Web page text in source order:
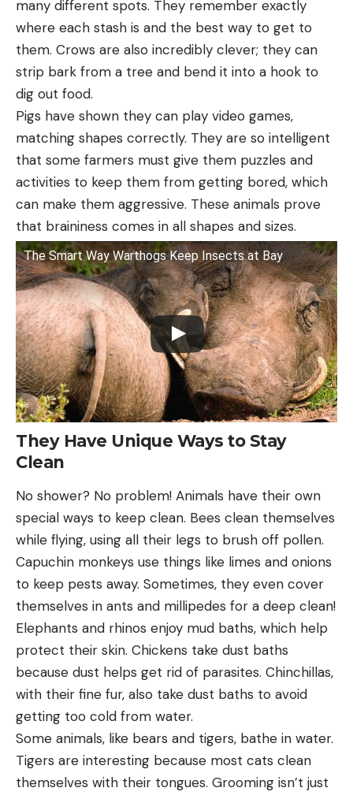
many different spots. They remember exactly
where each stash is and the best way to get to
them. Crows are also incredibly clever; they can
strip bark from a tree and bend it into a hook to
dig out food.
Pigs have shown they can play video games,
matching shapes correctly. They are so intelligent
that some farmers must give them puzzles and
activities to keep them from getting bored, which
can make them aggressive. These animals prove
that braininess comes in all shapes and sizes.
The Smart Way Warthogs Keep Insects at Bay
They Have Unique Ways to Stay
Clean
No shower? No problem! Animals have their own
special ways to keep clean. Bees clean themselves
while flying, using all their legs to brush off pollen.
Capuchin monkeys use things like limes and onions
to keep pests away. Sometimes, they even cover
themselves in ants and millipedes for a deep clean!
Elephants and rhinos enjoy mud baths, which help
protect their skin. Chickens take dust baths
because dust helps get rid of parasites. Chinchillas,
with their fine fur, also take dust baths to avoid
getting too cold from water.
Some animals, like bears and tigers, bathe in water.
Tigers are interesting because most cats clean
themselves with their tongues. Grooming isn’t just